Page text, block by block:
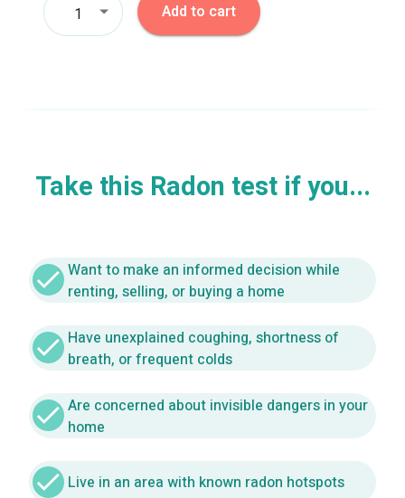
1 Add to cart
Take this Radon test if you...
check Want to make an informed decision while
renting, selling, or buying a home
check Have unexplained coughing, shortness of
breath, or frequent colds
check Are concerned about invisible dangers in your
home
check Live in an area with known radon hotspots